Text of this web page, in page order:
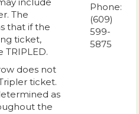
include
The
that if the
ticket,
does not
ticket.
as
the
Phone:
(609)
599-
5875